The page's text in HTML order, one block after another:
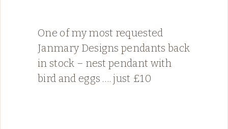
One of my most requested
Janmary Designs pendants back
in stock – nest pendant with
bird and eggs …. just £10